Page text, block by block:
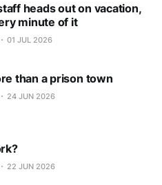
heads out on vacation,
minute of it
01 JUL 2026
than a prison town
24 JUN 2026
22 JUN 2026